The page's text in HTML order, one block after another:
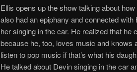
Ellis opens up the show talking about
also had an epiphany and connected
her singing in the car. He realized that
because he, too, loves music and knows
listen to pop music if that’s what his
He talked about Devin singing in the car